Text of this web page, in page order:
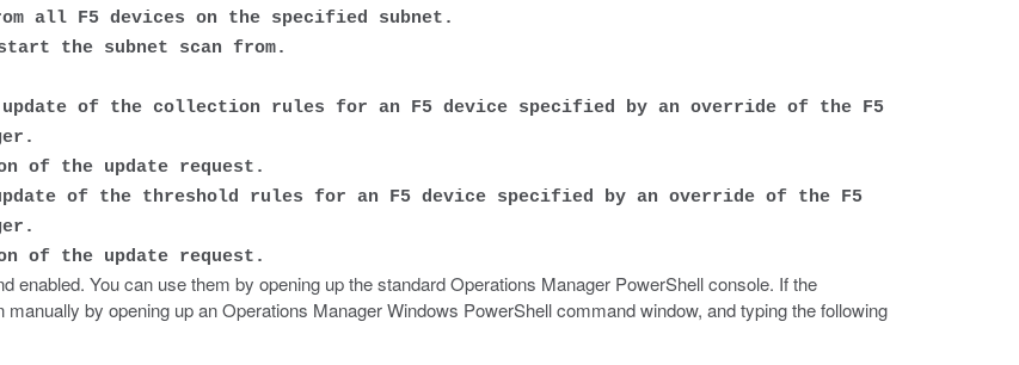
all F5 devices on the specified subnet.
the subnet scan from.
update of the collection rules for an F5 device specified by an override of the F5
of the update request.
update of the threshold rules for an F5 device specified by an override of the F5
of the update request.
enabled. You can use them by opening up the standard Operations Manager PowerShell console. If the
by opening up an Operations Manager Windows PowerShell command window, and typing the following